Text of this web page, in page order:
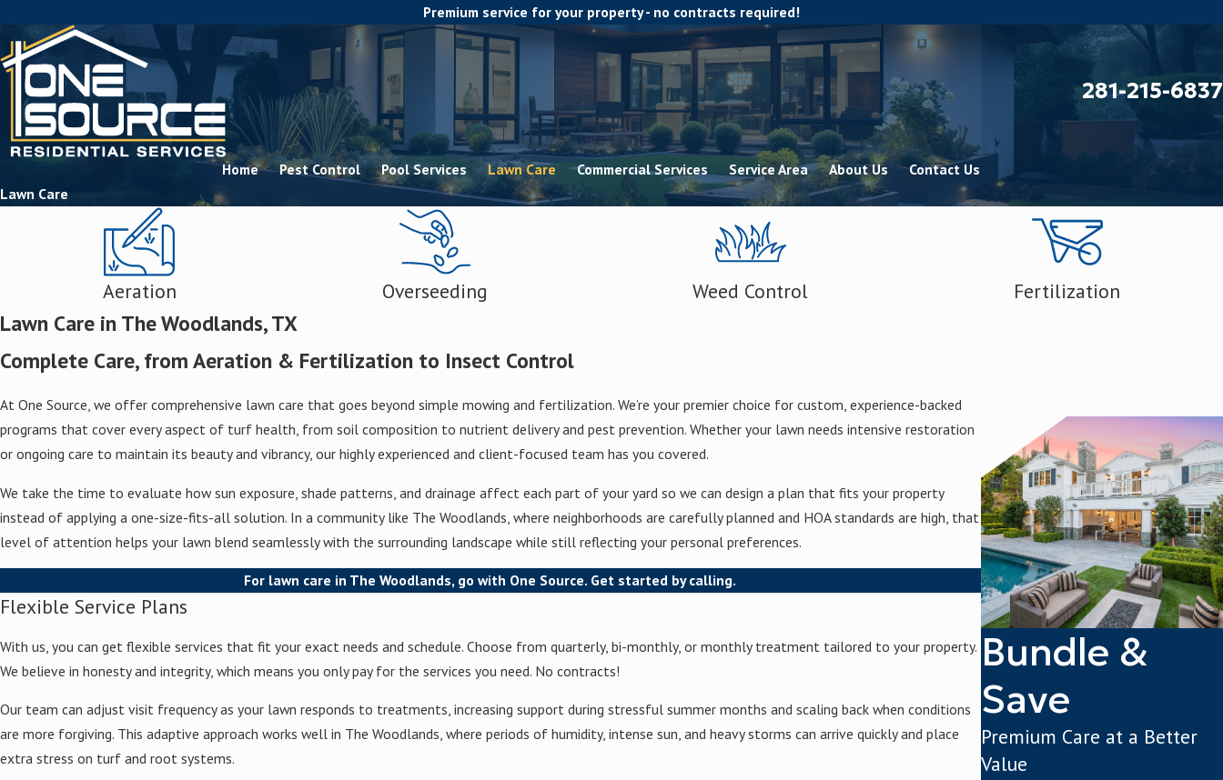
Premium service for your property - no contracts required!
281-215-6837
Home Pest Control Pool Services Lawn Care Commercial Services Service Area About Us
Contact Us
Lawn Care
Aeration Overseeding Weed Control Fertilization
Lawn Care in The Woodlands, TX
Complete Care, from Aeration & Fertilization to Insect Control
At One Source, we offer comprehensive lawn care that goes beyond simple mowing and fertilization. We’re your premier choice for custom, experience-backed
programs that cover every aspect of turf health, from soil composition to nutrient delivery and pest prevention. Whether your lawn needs intensive restoration
or ongoing care to maintain its beauty and vibrancy, our highly experienced and client-focused team has you covered.
We take the time to evaluate how sun exposure, shade patterns, and drainage affect each part of your yard so we can design a plan that fits your property
instead of applying a one-size-fits-all solution. In a community like The Woodlands, where neighborhoods are carefully planned and HOA standards are high, that
level of attention helps your lawn blend seamlessly with the surrounding landscape while still reflecting your personal preferences.
For lawn care in The Woodlands, go with One Source. Get started by calling.
Flexible Service Plans
With us, you can get flexible services that fit your exact needs and schedule. Choose from quarterly, bi-monthly, or monthly treatment tailored to your property.
We believe in honesty and integrity, which means you only pay for the services you need. No contracts!
Our team can adjust visit frequency as your lawn responds to treatments, increasing support during stressful summer months and scaling back when conditions
are more forgiving. This adaptive approach works well in The Woodlands, where periods of humidity, intense sun, and heavy storms can arrive quickly and place
extra stress on turf and root systems.
Bundle &
Save
Premium Care at a Better
Value